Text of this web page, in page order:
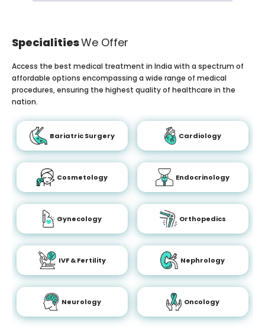
SpecialitiesWe Offer
Access the best medical treatment in India with a spectrum of
affordable options encompassing a wide range of medical
procedures, ensuring the highest quality of healthcare in the
nation.
Bariatric Surgery Cardiology
Cosmetology Endocrinology
Gynecology Orthopedics
IVF & Fertility Nephrology
Neurology Oncology